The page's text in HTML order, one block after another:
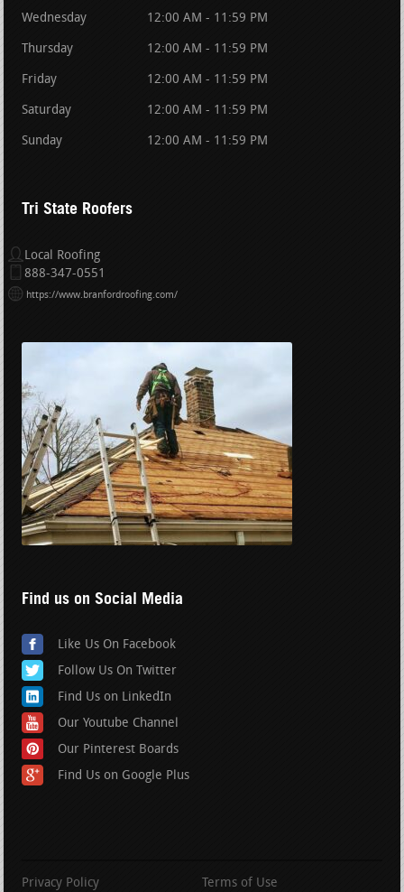
Wednesday 12:00 AM - 11:59 PM
Thursday 12:00 AM - 11:59 PM
Friday 12:00 AM - 11:59 PM
Saturday 12:00 AM - 11:59 PM
Sunday 12:00 AM - 11:59 PM
Tri State Roofers
Local Roofing
888-347-0551
https://www.branfordroofing.com/
Find us on Social Media
Like Us On Facebook
Follow Us On Twitter
Find Us on LinkedIn
Our Youtube Channel
Our Pinterest Boards
Find Us on Google Plus
Privacy Policy Terms of Use